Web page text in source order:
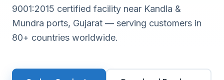
9001:2015 certified facility near Kandla &
Mundra ports, Gujarat — serving customers in
80+ countries worldwide.